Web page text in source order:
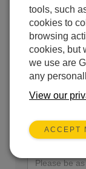
Campbell
but also to
and services in
Please
Sales
Enter your
tools, such
cookies to
browsing
cookies, but
we use are
any
View our
ACCEPT